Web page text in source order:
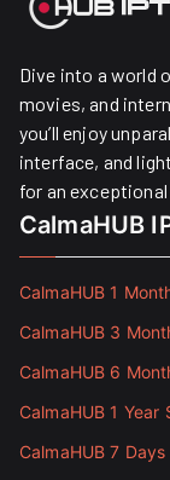
Dive into a world
movies, and
you’ll enjoy
interface, and
for an
CalmaHUB
CalmaHUB 1
CalmaHUB 3
CalmaHUB 6
CalmaHUB 1 Year
CalmaHUB 7